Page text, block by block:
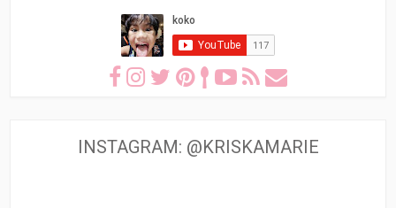
INSTAGRAM: @KRISKAMARIE